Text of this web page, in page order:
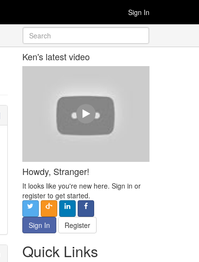
Sign In
Ken's latest video
Howdy, Stranger!
It looks like you're new here. Sign in or
register to get started.
Sign In Register
Quick Links